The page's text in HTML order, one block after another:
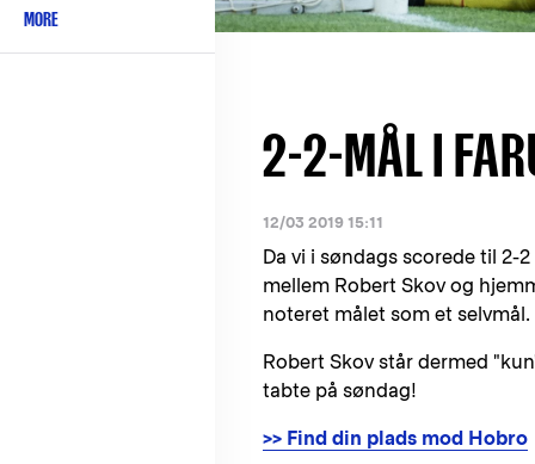
MORE
2-2-MÅL I
12/03 2019 15:11
Da vi i søndags scorede til
mellem Robert Skov og
noteret målet som et selvmål.
Robert Skov står dermed
tabte på søndag!
>> Find din plads mod Hobro